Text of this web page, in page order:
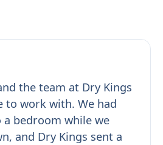
the team at Dry Kings
to work with. We had
bedroom while we
and Dry Kings sent a